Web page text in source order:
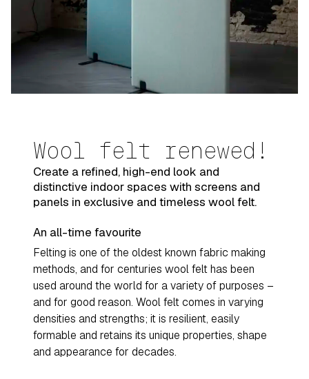
Wool felt renewed!
Create a refined, high-end look and
distinctive indoor spaces with screens and
panels in exclusive and timeless wool felt.
An all-time favourite
Felting is one of the oldest known fabric making
methods, and for centuries wool felt has been
used around the world for a variety of purposes –
and for good reason. Wool felt comes in varying
densities and strengths; it is resilient, easily
formable and retains its unique properties, shape
and appearance for decades.